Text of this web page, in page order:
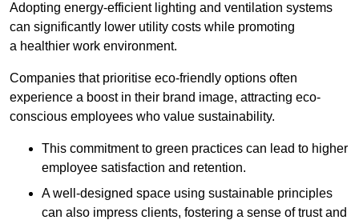
Adopting energy-efficient lighting and ventilation systems
can significantly lower utility costs while promoting
a healthier work environment.
Companies that prioritise eco-friendly options often
experience a boost in their brand image, attracting eco-
conscious employees who value sustainability.
This commitment to green practices can lead to higher
employee satisfaction and retention.
A well-designed space using sustainable principles
can also impress clients, fostering a sense of trust and